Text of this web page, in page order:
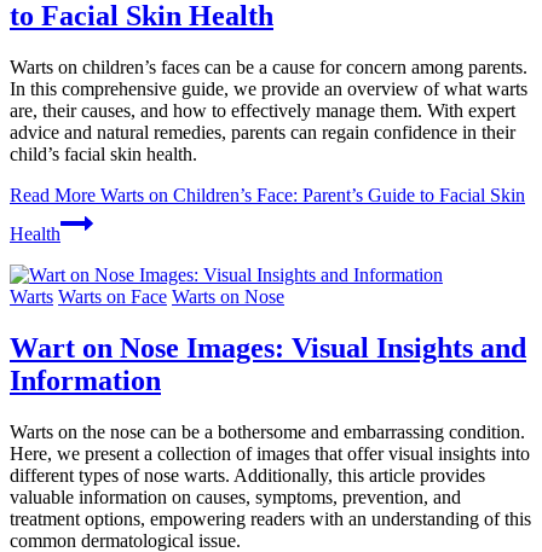
to Facial Skin Health
Warts on children’s faces can be a cause for concern among parents.
In this comprehensive guide, we provide an overview of what warts
are, their causes, and how to effectively manage them. With expert
advice and natural remedies, parents can regain confidence in their
child’s facial skin health.
Read More Warts on Children’s Face: Parent’s Guide to Facial Skin
Health
Warts Warts on Face Warts on Nose
Wart on Nose Images: Visual Insights and
Information
Warts on the nose can be a bothersome and embarrassing condition.
Here, we present a collection of images that offer visual insights into
different types of nose warts. Additionally, this article provides
valuable information on causes, symptoms, prevention, and
treatment options, empowering readers with an understanding of this
common dermatological issue.